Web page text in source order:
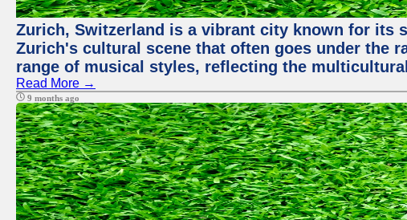
Zurich, Switzerland is a vibrant city known for its
Zurich's cultural scene that often goes under the
range of musical styles, reflecting the
Read More →
9 months ago